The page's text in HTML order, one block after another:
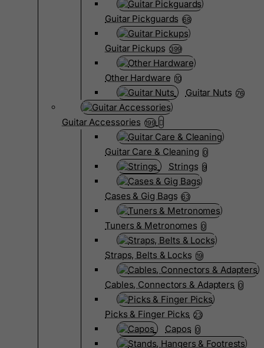
Guitar Pickguards 68
Guitar Pickups 399
Other Hardware 10
Guitar Nuts 76
Guitar Accessories 199
Guitar Care & Cleaning 0
Strings 9
Cases & Gig Bags 63
Tuners & Metronomes 0
Straps, Belts & Locks 19
Cables, Connectors & Adapters 0
Picks & Finger Picks 23
Capos 0